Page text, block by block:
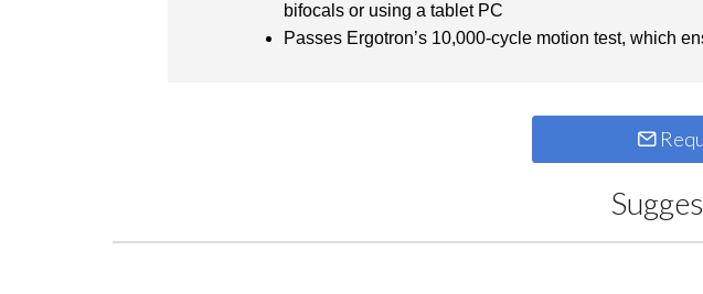
bifocals or using a tablet PC
Passes Ergotron’s 10,000-cycle motion test, which